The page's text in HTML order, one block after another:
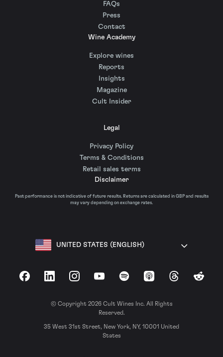
FAQs
Press
Contact
Wine Academy
Explore wines
Reports
Insights
Magazine
Cult Insider
Legal
Privacy Policy
Terms & Conditions
Retail sales terms
Disclaimer
Past performance is not indicative of future results. Returns are calculated in GBP and results
may vary depending on exchange rates.
UNITED STATES (ENGLISH)
FacebookLinkedInInstagramYouTubeSpotify Apple Podcasts
ThreadsReddit
© Copyright 2026 Cult Wines Inc. All Rights
Reserved.
35 West 31st Street, New York, NY, 10001 United
States